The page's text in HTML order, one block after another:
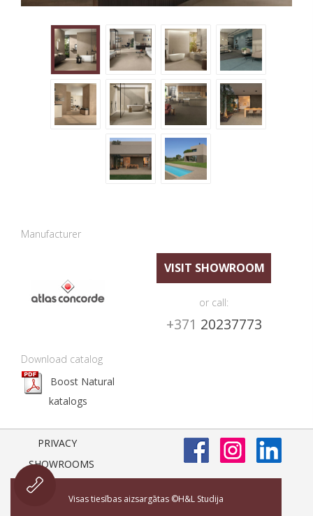
Manufacturer
Download catalog
Boost Natural
katalogs
VISIT SHOWROOM
or call:
+371 20237773
PRIVACY
SHOWROOMS
Visas tiesības aizsargātas ©H&L Studija